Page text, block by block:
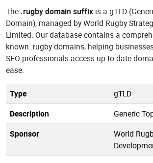
The .rugby domain suffix is a gTLD
Domain), managed by World Rugby
Limited. Our database contains a
known .rugby domains, helping
SEO professionals access up-to-date
ease.
Type
gTLD
Description
Generic
Sponsor
World